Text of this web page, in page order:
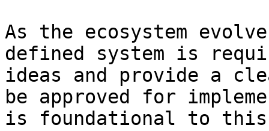
As the ecosystem
defined system is
ideas and provide a
be approved for
is foundational to this